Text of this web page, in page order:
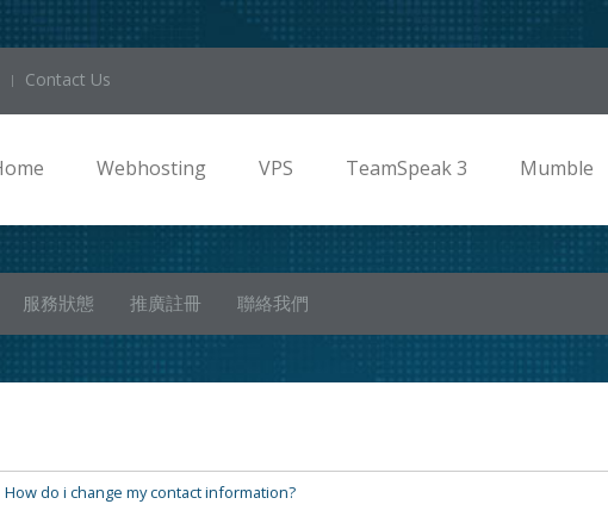
Contact Us
Webhosting VPS TeamSpeak 3 Mumble
服務狀態 推廣註冊 聯絡我們
How do i change my contact information?